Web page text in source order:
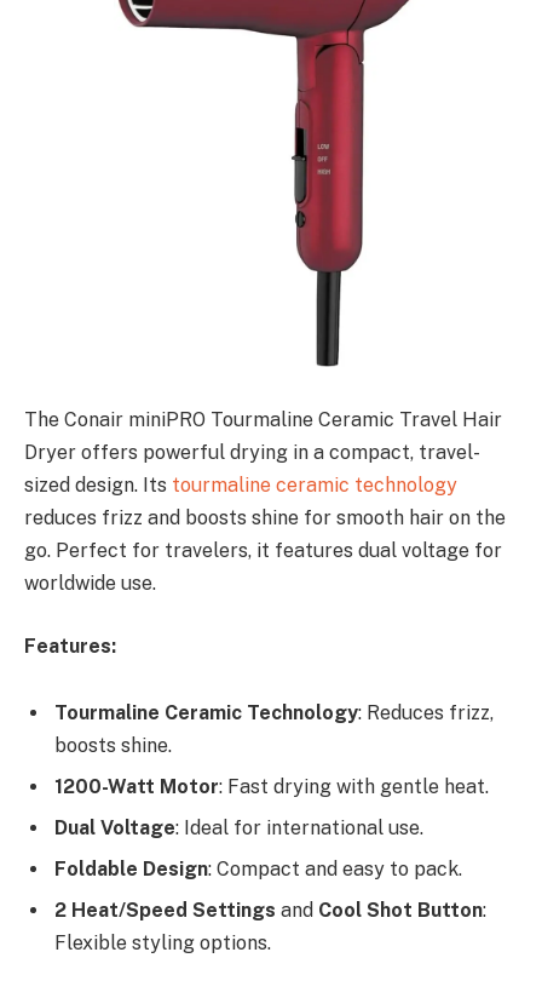
The Conair miniPRO Tourmaline Ceramic Travel Hair
Dryer offers powerful drying in a compact, travel-
sized design. Its tourmaline ceramic technology
reduces frizz and boosts shine for smooth hair on the
go. Perfect for travelers, it features dual voltage for
worldwide use.
Features:
Tourmaline Ceramic Technology: Reduces frizz,
boosts shine.
1200-Watt Motor: Fast drying with gentle heat.
Dual Voltage: Ideal for international use.
Foldable Design: Compact and easy to pack.
2 Heat/Speed Settings and Cool Shot Button:
Flexible styling options.